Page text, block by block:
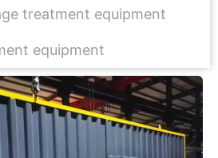
treatment equipment
equipment
：
and copy